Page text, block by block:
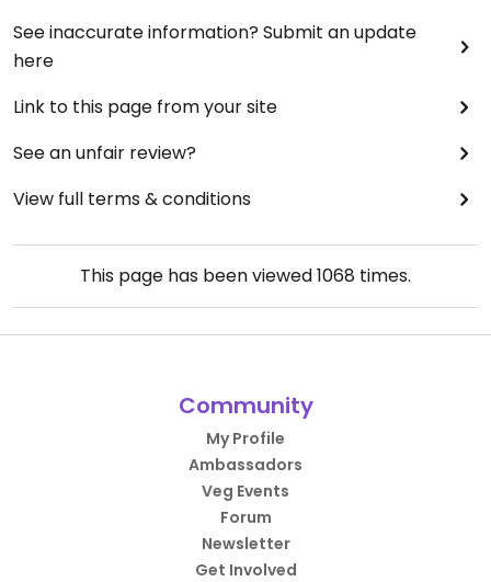
See inaccurate information? Submit an update
here
Link to this page from your site
See an unfair review?
View full terms & conditions
This page has been viewed1068 times.
Community
My Profile
Ambassadors
Veg Events
Forum
Newsletter
Get Involved